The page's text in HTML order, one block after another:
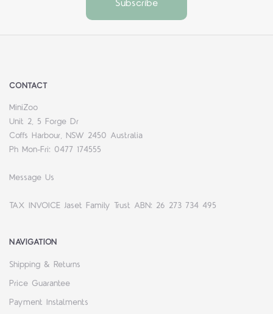
CONTACT
MiniZoo
Unit 2, 5 Forge Dr
Coffs Harbour, NSW 2450 Australia
Ph Mon-Fri: 0477 174555
Message Us
TAX INVOICE Jaset Family Trust ABN: 26 273 734 495
NAVIGATION
Shipping & Returns
Price Guarantee
Payment Instalments